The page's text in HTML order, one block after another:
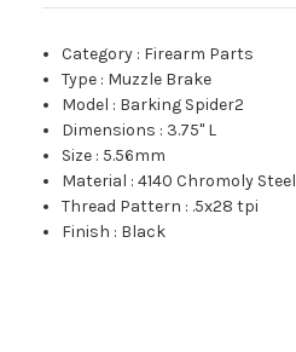
Category : Firearm Parts
Type : Muzzle Brake
Model : Barking Spider2
Dimensions : 3.75" L
Size : 5.56mm
Material :4140 Chromoly Steel
Thread Pattern : .5x28 tpi
Finish : Black